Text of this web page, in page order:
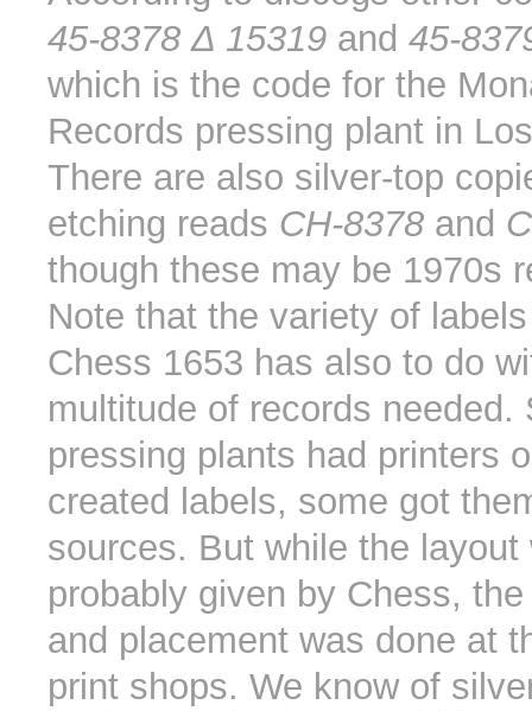
45-8378 Δ 15319 and 45-
which is the code for the
Records pressing plant in
There are also silver-top
etching reads CH-8378 and
though these may be 1970s
Note that the variety of
Chess 1653 has also to do
multitude of records needed.
pressing plants had printers
created labels, some got
sources. But while the layout
probably given by Chess,
and placement was done at
print shops. We know of